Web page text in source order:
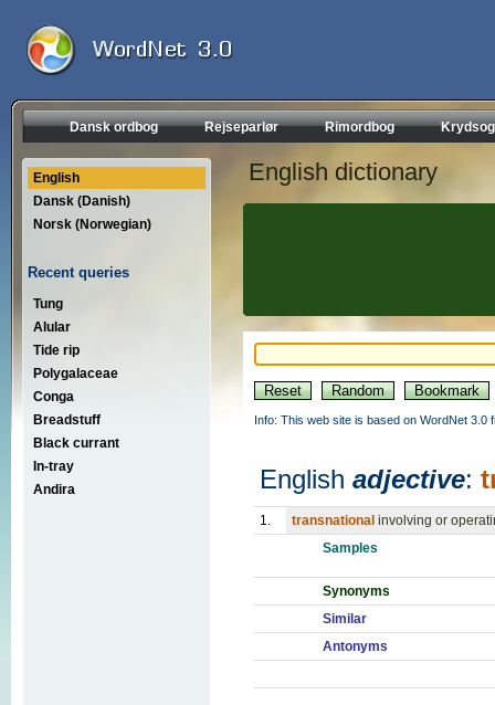
Dansk ordbog Rejseparlør Rimordbog
English
Dansk (Danish)
Norsk (Norwegian)
Recent queries
Tung
Alular
Tide rip
Polygalaceae
Conga
Breadstuff
Black currant
In-tray
Andira
English dictionary
Info: This web site is based on WordNet 3.0
English adjective:
1. transnational involving or
Samples
Synonyms
Similar
Antonyms